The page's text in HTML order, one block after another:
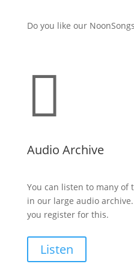
Do you like our

Audio Archive
You can listen to many of
in our large audio
you register for this.
Listen